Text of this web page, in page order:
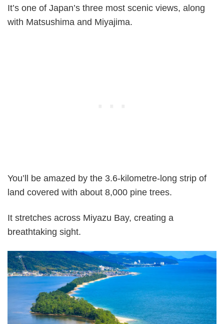
It’s one of Japan’s three most scenic views, along
with Matsushima and Miyajima.
You’ll be amazed by the 3.6-kilometre-long strip of
land covered with about 8,000 pine trees.
It stretches across Miyazu Bay, creating a
breathtaking sight.